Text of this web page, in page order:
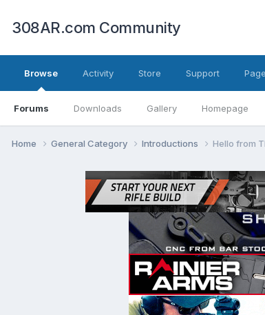
308AR.com Community
Browse
Forums Downloads Gallery Homepage
Activity Store Support
Home General Category Introductions Hello from